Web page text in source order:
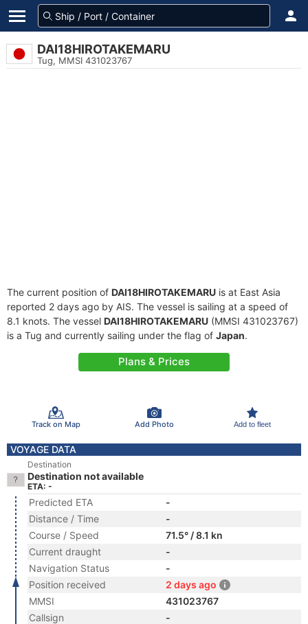
DAI18HIROTAKEMARU
Tug, MMSI 431023767
The current position of DAI18HIROTAKEMARU is at East Asia
reported 2 days ago by AIS. The vessel is sailing at a speed of
8.1 knots. The vessel DAI18HIROTAKEMARU (MMSI 431023767)
is a Tug and currently sailing under the flag of Japan.
Plans & Prices
Track on Map Add Photo Add to fleet
VOYAGE DATA
Destination
Destination not available
ETA: -
Predicted ETA
-
Distance / Time
-
Course / Speed
71.5° / 8.1 kn
Current draught
-
Navigation Status
-
Position received
2 days ago
MMSI
431023767
Callsign
-